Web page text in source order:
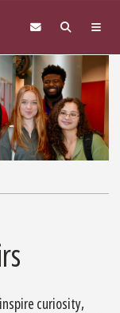
curiosity,